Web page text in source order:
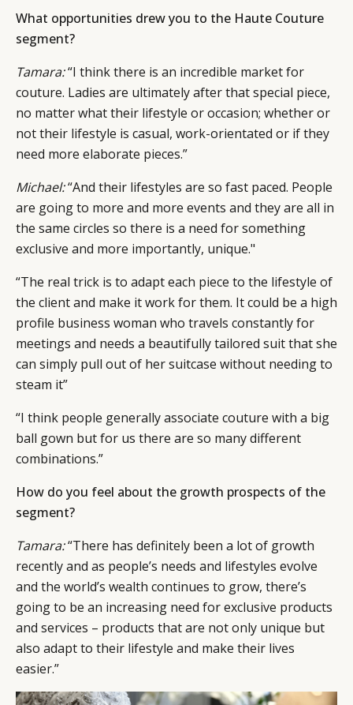
What opportunities drew you to the Haute Couture
segment?
Tamara:“I think there is an incredible market for
couture. Ladies are ultimately after that special piece,
no matter what their lifestyle or occasion; whether or
not their lifestyle is casual, work-orientated or if they
need more elaborate pieces.”
Michael:“And their lifestyles are so fast paced. People
are going to more and more events and they are all in
the same circles so there is a need for something
exclusive and more importantly, unique."
“The real trick is to adapt each piece to the lifestyle of
the client and make it work for them. It could be a high
profile business woman who travels constantly for
meetings and needs a beautifully tailored suit that she
can simply pull out of her suitcase without needing to
steam it”
“I think people generally associate couture with a big
ball gown but for us there are so many different
combinations.”
How do you feel about the growth prospects of the
segment?
Tamara:“There has definitely been a lot of growth
recently and as people’s needs and lifestyles evolve
and the world’s wealth continues to grow, there’s
going to be an increasing need for exclusive products
and services – products that are not only unique but
also adapt to their lifestyle and make their lives
easier.”
CAMPAIGNS
LEADERS
POLICY